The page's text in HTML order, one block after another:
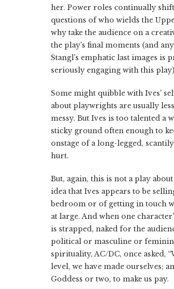
her. Power roles continually
questions of who wields the
why take the audience on a
the play's final moments (and
Stangl's emphatic last images
seriously engaging with this
Some might quibble with Ives'
about playwrights are usually
messy. But Ives is too talented a
sticky ground often enough to
onstage of a long-legged,
hurt.
But, again, this is not a play
idea that Ives appears to be
bedroom or of getting in touch
at large. And when one
is strapped, naked for the
political or masculine or
spirituality, AC/DC, once asked,
level, we have made ourselves;
Goddess or two, to make us pay.